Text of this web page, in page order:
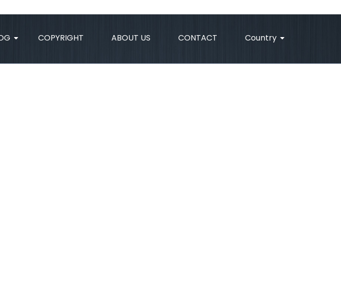
COPYRIGHT ABOUT US CONTACT Country